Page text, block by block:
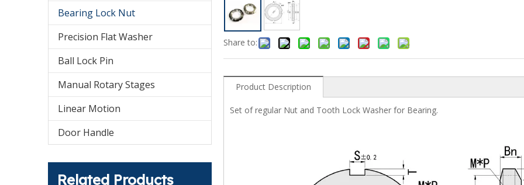
Bearing Lock Nut
Precision Flat Washer
Ball Lock Pin
Manual Rotary Stages
Linear Motion
Door Handle
Related Products
Share to:
Product Description
Set of regular Nut and Tooth Lock Washer for Bearing.